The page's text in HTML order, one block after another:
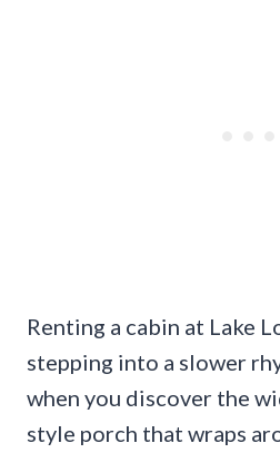
Renting a cabin at Lake
stepping into a slower
when you discover the
style porch that wraps